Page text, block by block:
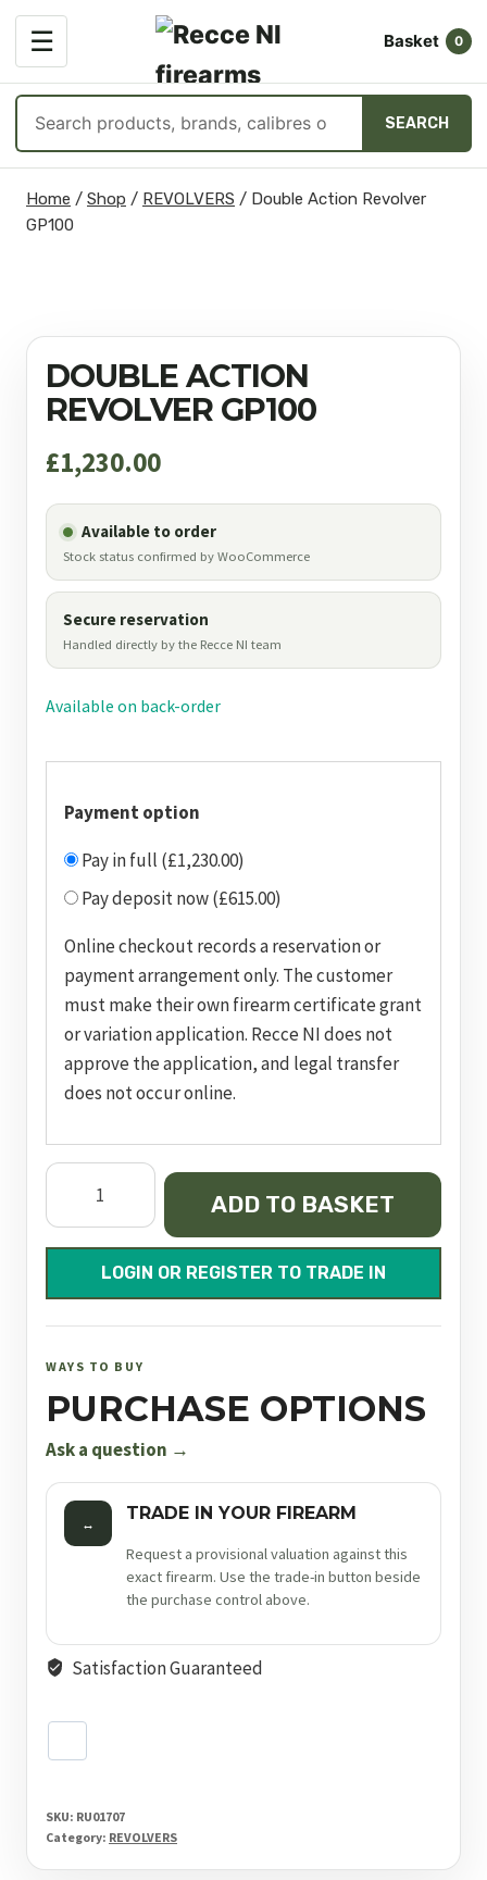
☰
OPEN
MENU
Basket 0
products
SEARCH
Home / Shop / REVOLVERS / Double Action Revolver
GP100
DOUBLE ACTION
REVOLVER GP100
£1,230.00
Available to order
Stock status confirmed by WooCommerce
Secure reservation
Handled directly by the Recce NI team
Available on back-order
Payment option
Pay in full (£1,230.00)
Pay deposit now (£615.00)
Online checkout records a reservation or
payment arrangement only. The customer
must make their own firearm certificate grant
or variation application. Recce NI does not
approve the application, and legal transfer
does not occur online.
Double
Revolver
quantity
ADD TO BASKET
LOGIN OR REGISTER TO TRADE IN
WAYS TO BUY
PURCHASE OPTIONS
Ask a question →
↔ TRADE IN YOUR FIREARM
Request a provisional valuation against this
exact firearm. Use the trade-in button beside
the purchase control above.
Satisfaction Guaranteed
SKU: RU01707
Category: REVOLVERS